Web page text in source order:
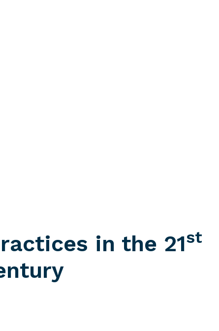
in the 21st